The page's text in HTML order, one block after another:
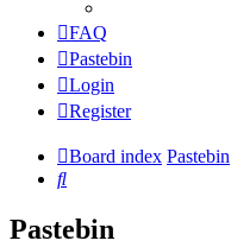
FAQ
Pastebin
Login
Register
Board index Pastebin
Search
Pastebin